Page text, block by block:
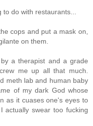
do with restaurants...
cops and put a mask on,
on them.
a therapist and a grade
me up all that much.
meth lab and human baby
of my dark God whose
as it cuases one's eyes to
actually swear too fucking